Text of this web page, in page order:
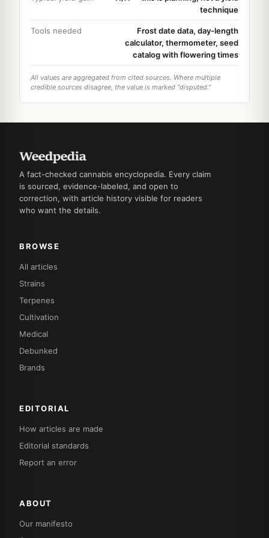
technique
Tools needed
Frost date data, day-length
calculator, thermometer, seed
catalog with flowering times
All values are aggregated from cited sources. Where multiple
credible sources disagree, the value is marked "disputed."
A fact-checked cannabis encyclopedia. Every claim
is sourced, evidence-labeled, and open to
correction, with article history visible for readers
who want the details.
BROWSE
All articles
Strains
Terpenes
Cultivation
Medical
Debunked
Brands
EDITORIAL
How articles are made
Editorial standards
Report an error
ABOUT
Our manifesto